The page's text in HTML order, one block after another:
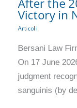
After the
Victory in
Articoli
Bersani Law
On 17 June
judgment
sanguinis (by